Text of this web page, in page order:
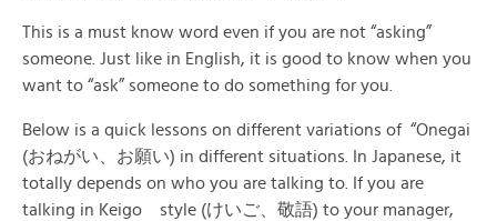
This is a must know word even if you are not “asking”
someone. Just like in English, it is good to know when you
want to “ask” someone to do something for you.
Below is a quick lessons on different variations of “Onegai
(おねがい、お願い) in different situations. In Japanese, it
totally depends on who you are talking to. If you are
talking in Keigo style (けいご、敬語) to your manager,